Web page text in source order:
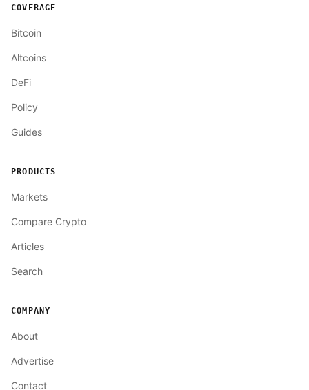
COVERAGE
Bitcoin
Altcoins
DeFi
Policy
Guides
PRODUCTS
Markets
Compare Crypto
Articles
Search
COMPANY
About
Advertise
Contact